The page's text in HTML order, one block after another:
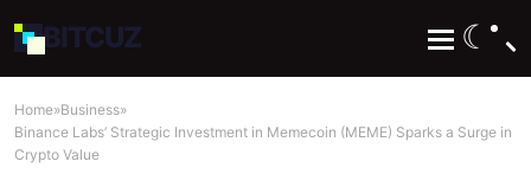
BITCUZ ☾
Home»Business»
Binance Labs’ Strategic Investment in Memecoin (MEME) Sparks a Surge in
Crypto Value